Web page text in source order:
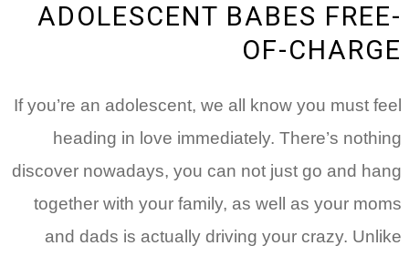
ADOLESCENT BABES FREE-
OF-CHARGE
If you’re an adolescent, we all know you must feel
heading in love immediately. There’s nothing
discover nowadays, you can not just go and hang
together with your family, as well as your moms
and dads is actually driving your crazy. Unlike